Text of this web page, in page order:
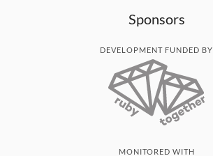
Sponsors
DEVELOPMENT FUNDED BY
MONITORED WITH